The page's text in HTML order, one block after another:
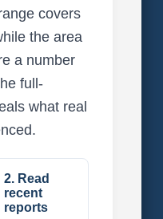
covers
the area
a number
full-
what real
2. Read
recent
reports